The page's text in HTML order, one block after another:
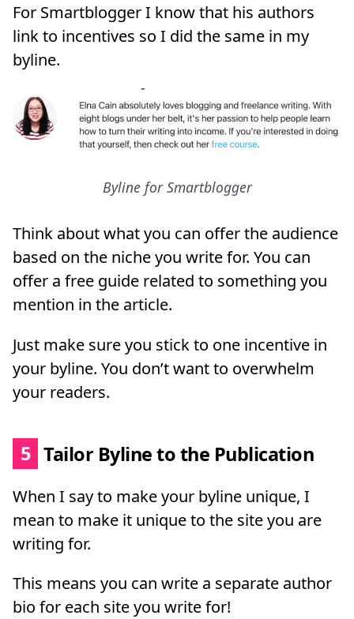
For Smartblogger I know that his authors
link to incentives so I did the same in my
byline.
Byline for Smartblogger
Think about what you can offer the audience
based on the niche you write for. You can
offer a free guide related to something you
mention in the article.
Just make sure you stick to one incentive in
your byline. You don’t want to overwhelm
your readers.
5 Tailor Byline to the Publication
When I say to make your byline unique, I
mean to make it unique to the site you are
writing for.
This means you can write a separate author
bio for each site you write for!